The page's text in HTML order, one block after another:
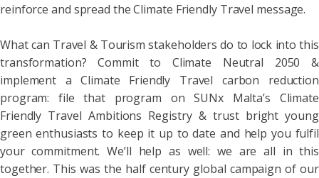
reinforce and spread the Climate Friendly Travel message.
What can Travel & Tourism stakeholders do to lock into this
transformation? Commit to Climate Neutral 2050 &
implement a Climate Friendly Travel carbon reduction
program: file that program on SUNx Malta’s Climate
Friendly Travel Ambitions Registry & trust bright young
green enthusiasts to keep it up to date and help you fulfil
your commitment. We’ll help as well: we are all in this
together. This was the half century global campaign of our